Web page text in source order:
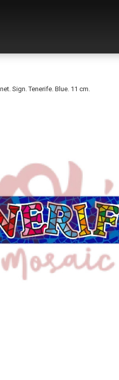
Sign. Tenerife. Blue. 11 cm.